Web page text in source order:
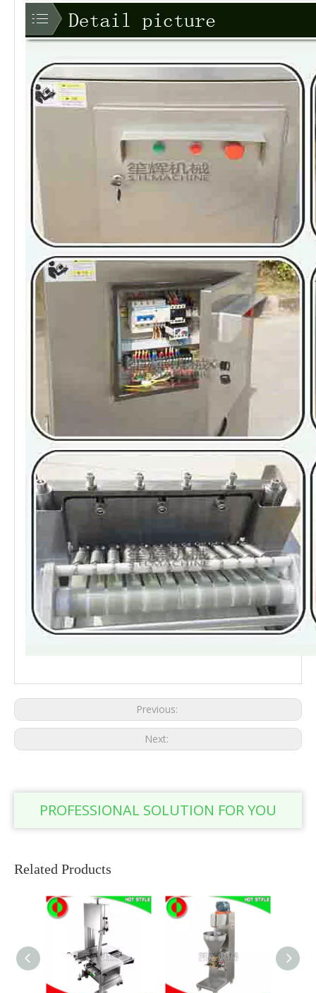
Previous:
Next:
PROFESSIONAL SOLUTION FOR YOU
Related Products